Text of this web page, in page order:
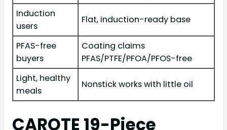
Induction
users
Flat, induction-ready base
PFAS-free
buyers
Coating claims
PFAS/PTFE/PFOA/PFOS-free
Light, healthy
meals
Nonstick works with little oil
CAROTE 19-Piece